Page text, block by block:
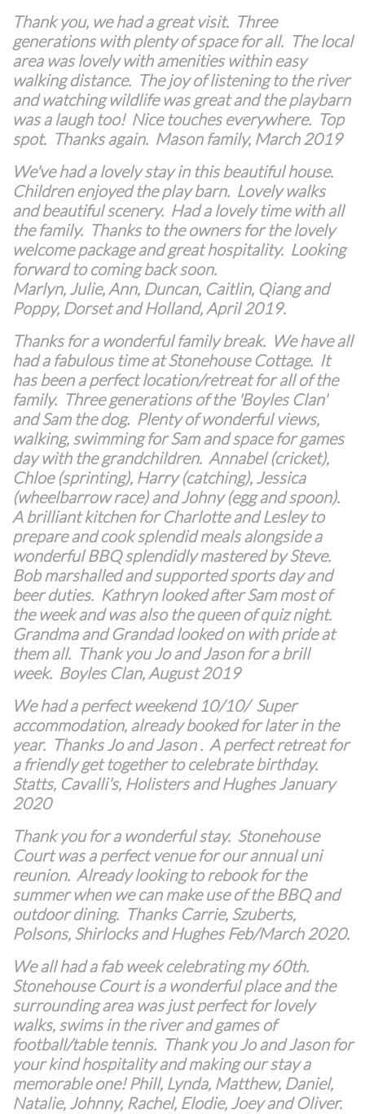
Thank you, we had a great visit. Three
generations with plenty of space for all. The local
area was lovely with amenities within easy
walking distance. The joy of listening to the river
and watching wildlife was great and the playbarn
was a laugh too! Nice touches everywhere. Top
spot. Thanks again. Mason family, March 2019
We've had a lovely stay in this beautiful house.
Children enjoyed the play barn. Lovely walks
and beautiful scenery. Had a lovely time with all
the family. Thanks to the owners for the lovely
welcome package and great hospitality. Looking
forward to coming back soon.
Marlyn, Julie, Ann, Duncan, Caitlin, Qiang and
Poppy, Dorset and Holland, April 2019.
Thanks for a wonderful family break. We have all
had a fabulous time at Stonehouse Cottage. It
has been a perfect location/retreat for all of the
family. Three generations of the 'Boyles Clan'
and Sam the dog. Plenty of wonderful views,
walking, swimming for Sam and space for games
day with the grandchildren. Annabel (cricket),
Chloe (sprinting), Harry (catching), Jessica
(wheelbarrow race) and Johny (egg and spoon).
A brilliant kitchen for Charlotte and Lesley to
prepare and cook splendid meals alongside a
wonderful BBQ splendidly mastered by Steve.
Bob marshalled and supported sports day and
beer duties. Kathryn looked after Sam most of
the week and was also the queen of quiz night.
Grandma and Grandad looked on with pride at
them all. Thank you Jo and Jason for a brill
week. Boyles Clan, August 2019
We had a perfect weekend 10/10/ Super
accommodation, already booked for later in the
year. Thanks Jo and Jason . A perfect retreat for
a friendly get together to celebrate birthday.
Statts, Cavalli's, Holisters and Hughes January
2020
Thank you for a wonderful stay. Stonehouse
Court was a perfect venue for our annual uni
reunion. Already looking to rebook for the
summer when we can make use of the BBQ and
outdoor dining. Thanks Carrie, Szuberts,
Polsons, Shirlocks and Hughes Feb/March 2020.
We all had a fab week celebrating my 60th.
Stonehouse Court is a wonderful place and the
surrounding area was just perfect for lovely
walks, swims in the river and games of
football/table tennis. Thank you Jo and Jason for
your kind hospitality and making our stay a
memorable one! Phill, Lynda, Matthew, Daniel,
Natalie, Johnny, Rachel, Elodie, Joey and Oliver.